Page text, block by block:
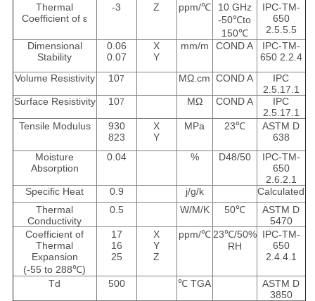
Thermal
Coefficient of ε
-3 Z ppm/℃
10 GHz
-50℃to
150℃
IPC-TM-
650
2.5.5.5
Dimensional
Stability
0.06
0.07
X
Y
mm/m COND A
IPC-TM-
650 2.2.4
Volume Resistivity
107 MΩ.cm COND A
IPC
2.5.17.1
Surface Resistivity
107 MΩ COND A
IPC
2.5.17.1
Tensile Modulus
930
823
X
Y
MPa 23℃
ASTM D
638
Moisture
Absorption
0.04 % D48/50
IPC-TM-
650
2.6.2.1
Specific Heat
0.9 j/g/k
Calculated
Thermal
Conductivity
0.5 W/M/K 50℃
ASTM D
5470
Coefficient of
Thermal
Expansion
(-55 to 288℃)
17
16
25
X
Y
Z
ppm/℃ 23℃/50%
RH
IPC-TM-
650
2.4.4.1
Td 500 ℃ TGA
ASTM D
3850